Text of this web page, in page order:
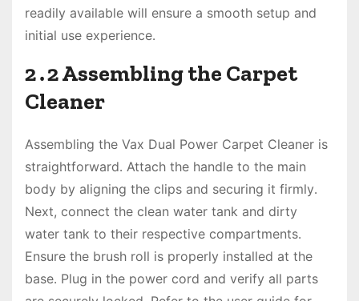
readily available will ensure a smooth setup and
initial use experience․
2․2 Assembling the Carpet
Cleaner
Assembling the Vax Dual Power Carpet Cleaner is
straightforward․ Attach the handle to the main
body by aligning the clips and securing it firmly․
Next, connect the clean water tank and dirty
water tank to their respective compartments․
Ensure the brush roll is properly installed at the
base․ Plug in the power cord and verify all parts